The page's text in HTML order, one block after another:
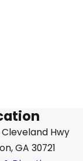
Cleveland Hwy
GA 30721